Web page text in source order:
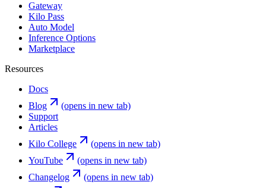
Gateway
Kilo Pass
Auto Model
Inference Options
Marketplace
Resources
Docs
Blog
(opens in new tab)
Support
Articles
Kilo College
(opens in new tab)
YouTube
(opens in new tab)
Changelog
(opens in new tab)